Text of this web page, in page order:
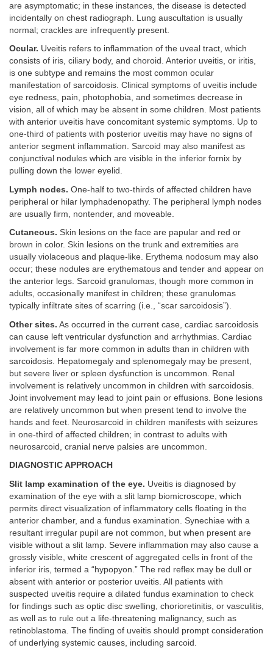
are asymptomatic; in these instances, the disease is detected
incidentally on chest radiograph. Lung auscultation is usually
normal; crackles are infrequently present.
Ocular. Uveitis refers to inflammation of the uveal tract, which
consists of iris, ciliary body, and choroid. Anterior uveitis, or iritis,
is one subtype and remains the most common ocular
manifestation of sarcoidosis. Clinical symptoms of uveitis include
eye redness, pain, photophobia, and sometimes decrease in
vision, all of which may be absent in some children. Most patients
with anterior uveitis have concomitant systemic symptoms. Up to
one-third of patients with posterior uveitis may have no signs of
anterior segment inflammation. Sarcoid may also manifest as
conjunctival nodules which are visible in the inferior fornix by
pulling down the lower eyelid.
Lymph nodes. One-half to two-thirds of affected children have
peripheral or hilar lymphadenopathy. The peripheral lymph nodes
are usually firm, nontender, and moveable.
Cutaneous. Skin lesions on the face are papular and red or
brown in color. Skin lesions on the trunk and extremities are
usually violaceous and plaque-like. Erythema nodosum may also
occur; these nodules are erythematous and tender and appear on
the anterior legs. Sarcoid granulomas, though more common in
adults, occasionally manifest in children; these granulomas
typically infiltrate sites of scarring (i.e., “scar sarcoidosis”).
Other sites. As occurred in the current case, cardiac sarcoidosis
can cause left ventricular dysfunction and arrhythmias. Cardiac
involvement is far more common in adults than in children with
sarcoidosis. Hepatomegaly and splenomegaly may be present,
but severe liver or spleen dysfunction is uncommon. Renal
involvement is relatively uncommon in children with sarcoidosis.
Joint involvement may lead to joint pain or effusions. Bone lesions
are relatively uncommon but when present tend to involve the
hands and feet. Neurosarcoid in children manifests with seizures
in one-third of affected children; in contrast to adults with
neurosarcoid, cranial nerve palsies are uncommon.
DIAGNOSTIC APPROACH
Slit lamp examination of the eye. Uveitis is diagnosed by
examination of the eye with a slit lamp biomicroscope, which
permits direct visualization of inflammatory cells floating in the
anterior chamber, and a fundus examination. Synechiae with a
resultant irregular pupil are not common, but when present are
visible without a slit lamp. Severe inflammation may also cause a
grossly visible, white crescent of aggregated cells in front of the
inferior iris, termed a “hypopyon.” The red reflex may be dull or
absent with anterior or posterior uveitis. All patients with
suspected uveitis require a dilated fundus examination to check
for findings such as optic disc swelling, chorioretinitis, or vasculitis,
as well as to rule out a life-threatening malignancy, such as
retinoblastoma. The finding of uveitis should prompt consideration
of underlying systemic causes, including sarcoid.